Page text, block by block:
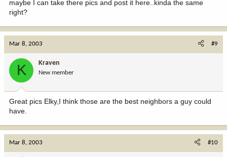
maybe I can take there pics and post it here..kinda the same
right?
Mar 8, 2003 #9
K Kraven
New member
Great pics Elky,I think those are the best neighbors a guy could
have.
Mar 8, 2003 #10